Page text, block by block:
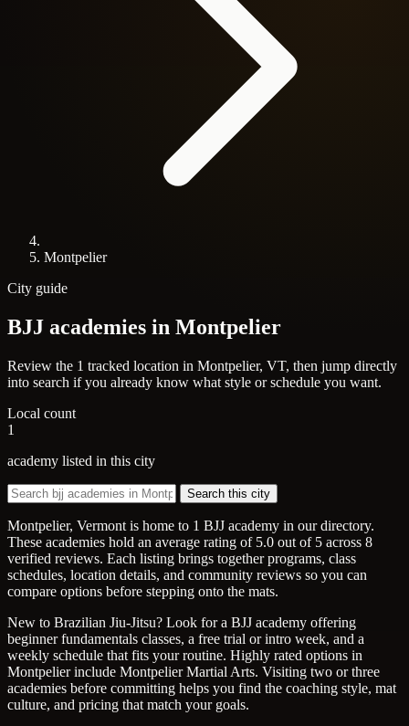
Montpelier
City guide
BJJ academies in Montpelier
Review the 1 tracked location in Montpelier, VT, then jump directly
into search if you already know what style or schedule you want.
Local count
1
academy listed in this city
Search this city
Montpelier, Vermont is home to 1 BJJ academy in our directory.
These academies hold an average rating of 5.0 out of 5 across 8
verified reviews. Each listing brings together programs, class
schedules, location details, and community reviews so you can
compare options before stepping onto the mats.
New to Brazilian Jiu-Jitsu? Look for a BJJ academy offering
beginner fundamentals classes, a free trial or intro week, and a
weekly schedule that fits your routine. Highly rated options in
Montpelier include Montpelier Martial Arts. Visiting two or three
academies before committing helps you find the coaching style, mat
culture, and pricing that match your goals.